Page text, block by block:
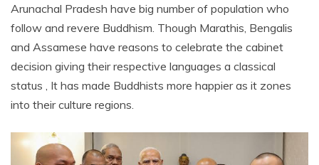
Arunachal Pradesh have big number of population who
follow and revere Buddhism. Though Marathis, Bengalis
and Assamese have reasons to celebrate the cabinet
decision giving their respective languages a classical
status , It has made Buddhists more happier as it zones
into their culture regions.